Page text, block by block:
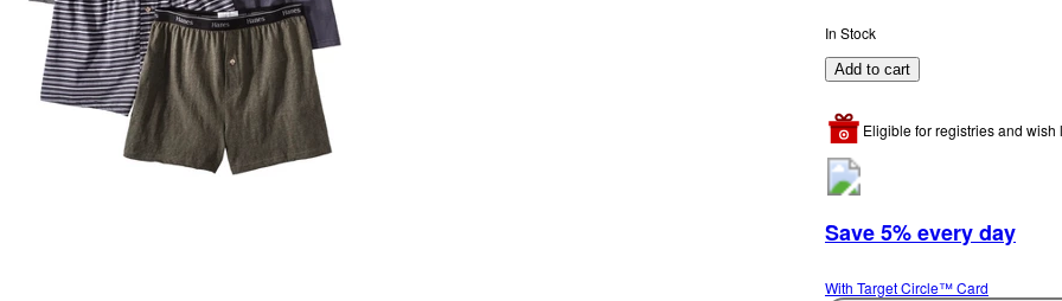
In Stock
Add to cart
Eligible for registries and wish
Save 5% every day
With Target Circle™ Card